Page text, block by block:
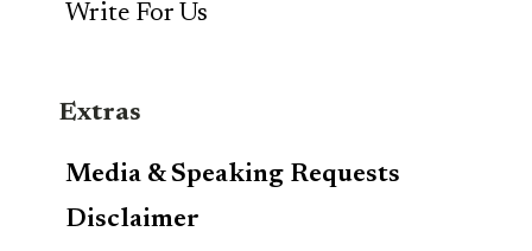
Write For Us
Extras
Media & Speaking Requests
Disclaimer